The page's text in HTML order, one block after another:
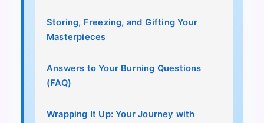
Storing, Freezing, and Gifting Your
Masterpieces
Answers to Your Burning Questions
(FAQ)
Wrapping It Up: Your Journey with